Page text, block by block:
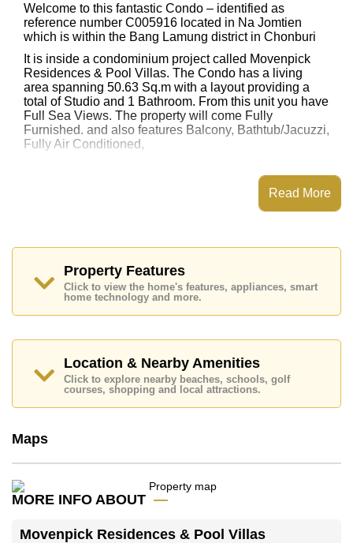
Welcome to this fantastic Condo – identified as
reference number C005916 located in Na Jomtien
which is within the Bang Lamung district in Chonburi
It is inside a condominium project called Movenpick
Residences & Pool Villas. The Condo has a living
area spanning 50.63 Sq.m with a layout providing a
total of Studio and 1 Bathroom. From this unit you have
Full Sea Views. The property will come Fully
Furnished. and also features Balcony, Bathtub/Jacuzzi,
Fully Air Conditioned,
Movenpick Residences & Pool Villas has EV Charge
Phoenix Gold, Chee Chan Golf Resort, Bangkok
Hospital Jomtien
This property is available for sale at ฿ 7,000,000 Baht
which equates to ฿ 138,258 per square metre.
Ownership of the title deed for this property is held in
Foreign Name ownership with 50/50 All Taxes and
Transfer Fees
Explore the possibilities of making this property your
dream home!
Email us
Our office Whatsapp is+66807945904and our
Read More
Property Features
Click to view the home's features, appliances, smart
home technology and more.
Location & Nearby Amenities
Click to explore nearby beaches, schools, golf
courses, shopping and local attractions.
Maps
MORE INFO ABOUT
Movenpick Residences & Pool Villas